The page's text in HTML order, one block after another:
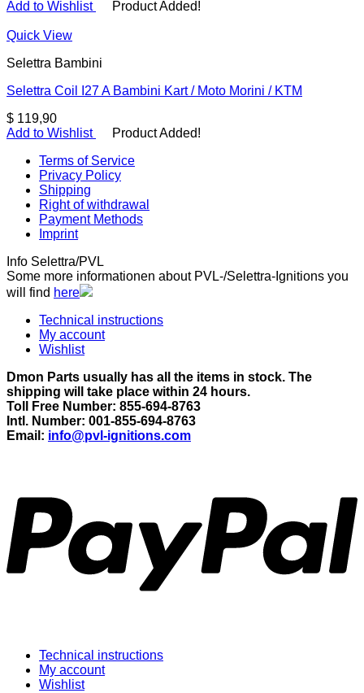
Add to Wishlist Product Added!
Quick View
Selettra Bambini
Selettra Coil I27 A Bambini Kart / Moto Morini / KTM
$ 119,90
Add to Wishlist
Product Added!
Terms of Service
Privacy Policy
Shipping
Right of withdrawal
Payment Methods
Imprint
Info Selettra/PVL
Some more informationen about PVL-/Selettra-Ignitions you
will find here
Technical instructions
My account
Wishlist
Dmon Parts usually has all the items in stock. The
shipping will take place within 24 hours.
Toll Free Number: 855-694-8763
Intl. Number: 001-855-694-8763
Email: info@pvl-ignitions.com
Technical instructions
My account
Wishlist